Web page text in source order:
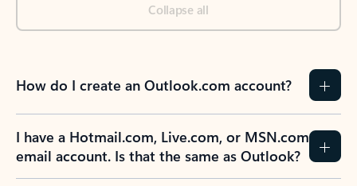
Collapse all
How do I create an Outlook.com account?
I have a Hotmail.com, Live.com, or MSN.com
email account. Is that the same as Outlook?